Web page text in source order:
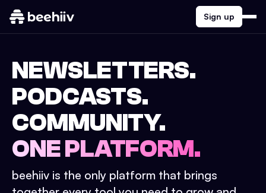
Sign up
NEWSLETTERS.
PODCASTS.
COMMUNITY.
ONE PLATFORM.
beehiiv is the only platform that brings